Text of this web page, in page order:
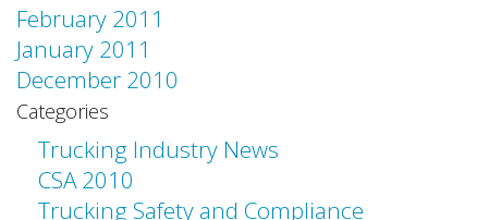
February 2011
January 2011
December 2010
Categories
Trucking Industry News
CSA 2010
Trucking Safety and Compliance